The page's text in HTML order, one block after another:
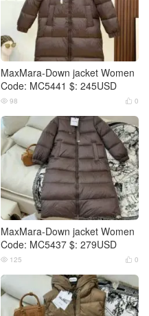
MaxMara-Down jacket Women
Code: MC5441 $: 245USD
 0
 98
MaxMara-Down jacket Women
Code: MC5437 $: 279USD
 0
 125